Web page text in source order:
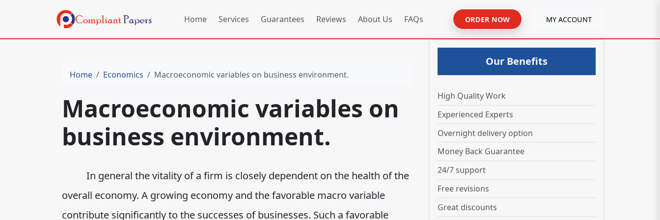
Home Services Guarantees Reviews About Us FAQs ORDER NOW MY ACCOUNT
Home Economics Macroeconomic variables on business environment.
Macroeconomic variables on
business environment.
In general the vitality of a firm is closely dependent on the health of the
overall economy. A growing economy and the favorable macro variable
contribute significantly to the successes of businesses. Such a favorable
Our Benefits
High Quality Work
Experienced Experts
Overnight delivery option
Money Back Guarantee
24/7 support
Free revisions
Great discounts